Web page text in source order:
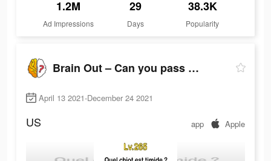
1.2M
Ad Impressions
29
Days
38.3K
Popularity
Brain Out – Can you pass it?
April 13 2021-December 24 2021
US app Apple